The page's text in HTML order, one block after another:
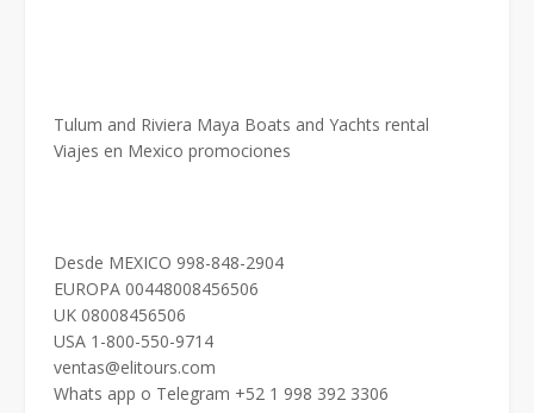
Tulum and Riviera Maya Boats and Yachts rental
Viajes en Mexico promociones
Desde MEXICO 998-848-2904
EUROPA 00448008456506
UK 08008456506
USA 1-800-550-9714
ventas@elitours.com
Whats app o Telegram +52 1 998 392 3306